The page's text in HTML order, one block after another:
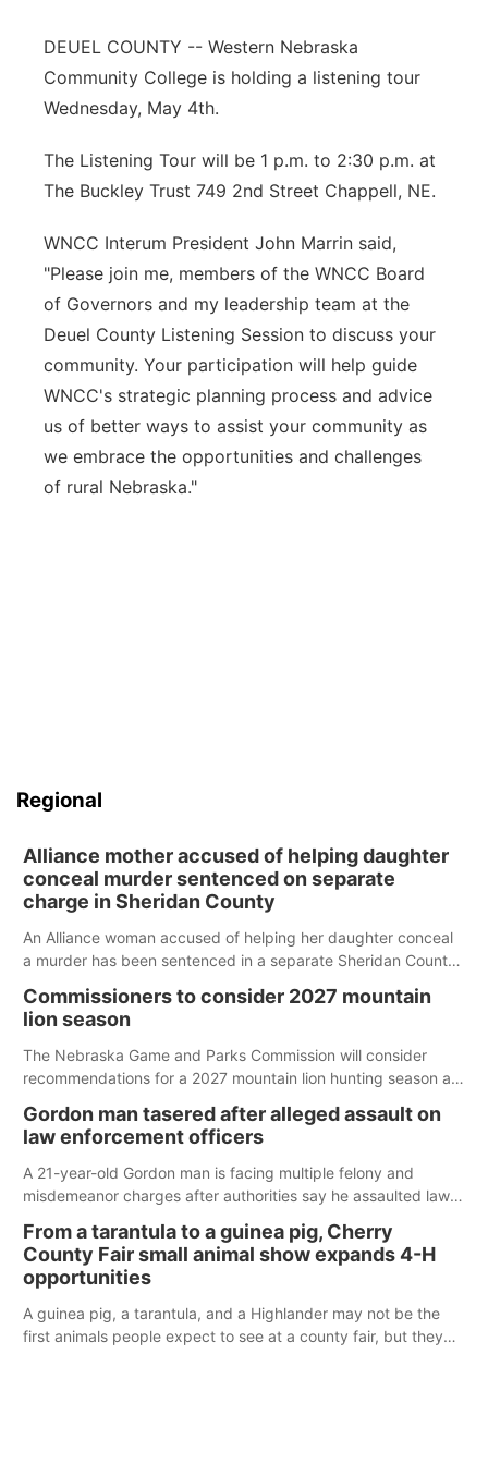
Advertise
Metro
Northeast
Panhandle
Platte Valley
River Country
Southeast
DEUEL COUNTY -- Western Nebraska
Community College is holding a listening tour
Wednesday, May 4th.
The Listening Tour will be 1 p.m. to 2:30 p.m. at
The Buckley Trust 749 2nd Street Chappell, NE.
WNCC Interum President John Marrin said,
"Please join me, members of the WNCC Board
of Governors and my leadership team at the
Deuel County Listening Session to discuss your
community. Your participation will help guide
WNCC's strategic planning process and advice
us of better ways to assist your community as
we embrace the opportunities and challenges
of rural Nebraska."
Regional
Alliance mother accused of helping daughter
conceal murder sentenced on separate
charge in Sheridan County
An Alliance woman accused of helping her daughter conceal
a murder has been sentenced in a separate Sheridan County
Commissioners to consider 2027 mountain
lion season
The Nebraska Game and Parks Commission will consider
recommendations for a 2027 mountain lion hunting season at
Gordon man tasered after alleged assault on
law enforcement officers
A 21-year-old Gordon man is facing multiple felony and
misdemeanor charges after authorities say he assaulted law
reports of a possible armed altercation.
From a tarantula to a guinea pig, Cherry
County Fair small animal show expands 4-H
opportunities
A guinea pig, a tarantula, and a Highlander may not be the
first animals people expect to see at a county fair, but they